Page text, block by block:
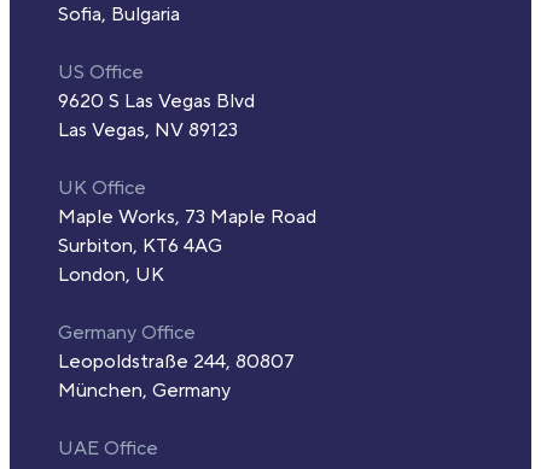
Sofia, Bulgaria
US Office
9620 S Las Vegas Blvd
Las Vegas, NV 89123
UK Office
Maple Works, 73 Maple Road
Surbiton, KT6 4AG
London, UK
Germany Office
Leopoldstraße 244, 80807
München, Germany
UAE Office